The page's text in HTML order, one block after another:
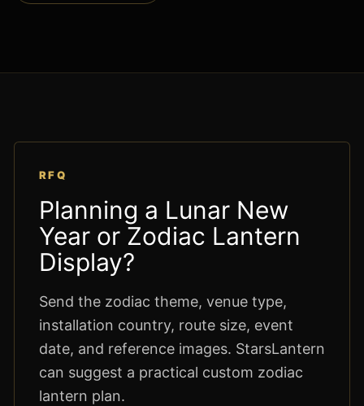
RFQ
Planning a Lunar New
Year or Zodiac Lantern
Display?
Send the zodiac theme, venue type,
installation country, route size, event
date, and reference images. StarsLantern
can suggest a practical custom zodiac
lantern plan.